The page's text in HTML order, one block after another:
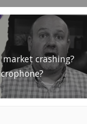
market crashing?